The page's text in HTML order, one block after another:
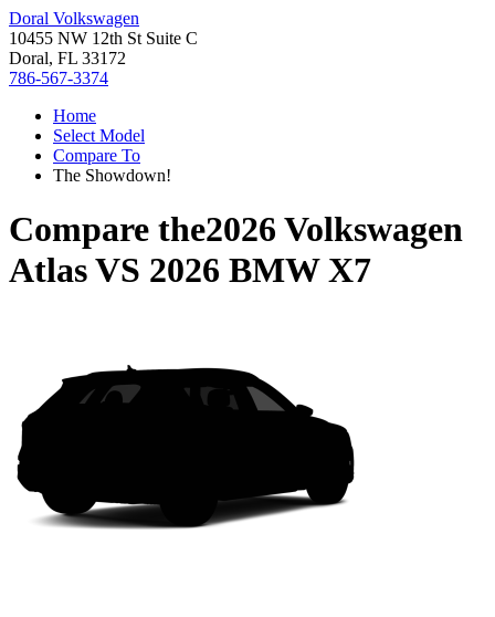
Doral Volkswagen
10455 NW 12th St Suite C
Doral, FL 33172
786-567-3374
Home
Select Model
Compare To
The Showdown!
Compare the2026 Volkswagen
AtlasVS 2026 BMW X7